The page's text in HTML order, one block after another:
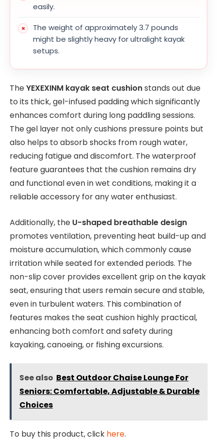
easily.
The weight of approximately 3.7 pounds
might be slightly heavy for ultralight kayak
setups.
TheYEXEXINM kayak seat cushionstands out due
to its thick, gel-infused padding which significantly
enhances comfort during long paddling sessions.
The gel layer not only cushions pressure points but
also helps to absorb shocks from rough water,
reducing fatigue and discomfort. The waterproof
feature guarantees that the cushion remains dry
and functional even in wet conditions, making it a
reliable accessory for any water enthusiast.
Additionally, the U-shaped breathable design
promotes ventilation, preventing heat build-up and
moisture accumulation, which commonly cause
irritation while seated for extended periods. The
non-slip cover provides excellent grip on the kayak
seat, ensuring that users remain secure and stable,
even in turbulent waters. This combination of
features makes the seat cushion highly practical,
enhancing both comfort and safety during
kayaking, canoeing, or fishing excursions.
See also Best Outdoor Chaise Lounge For
Seniors: Comfortable, Adjustable & Durable
Choices
To buy this product, click here.